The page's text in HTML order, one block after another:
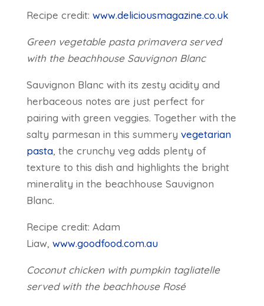
Recipe credit: www.deliciousmagazine.co.uk
Green vegetable pasta primavera served
with the beachhouse Sauvignon Blanc
Sauvignon Blanc with its zesty acidity and
herbaceous notes are just perfect for
pairing with green veggies. Together with the
salty parmesan in this summery vegetarian
pasta, the crunchy veg adds plenty of
texture to this dish and highlights the bright
minerality in the beachhouse Sauvignon
Blanc.
Recipe credit: Adam
Liaw, www.goodfood.com.au
Coconut chicken with pumpkin tagliatelle
served with the beachhouse Rosé